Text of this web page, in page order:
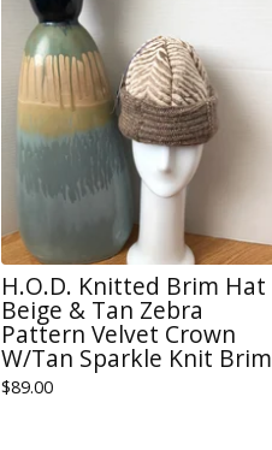
H.O.D. Knitted Brim Hat
Beige & Tan Zebra
Pattern Velvet Crown
W/Tan Sparkle Knit Brim
$89.00